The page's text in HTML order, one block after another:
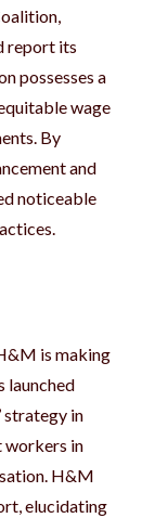
report its
possesses a
wage
By
and
noticeable
is making
launched
strategy in
workers in
H&M
elucidating